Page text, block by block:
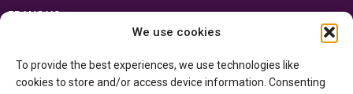
We use cookies
To provide the best experiences, we use technologies like
cookies to store and/or access device information. Consenting
FRANÇAIS
Ontario Ministry of Educationand the Government of Canada through the
Department of Canadian Heritage